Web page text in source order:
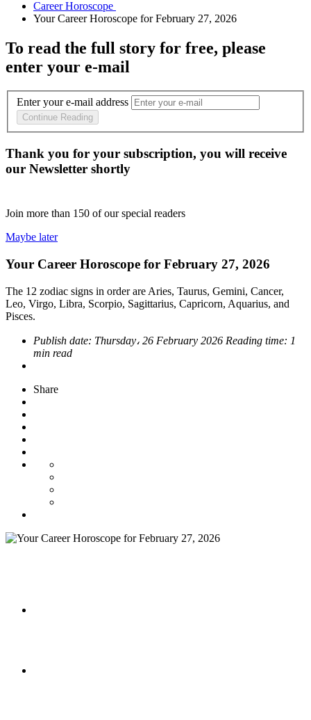
To read the full story for free, please
enter your e-mail
Enter your e-mail address
Continue Reading
Thank you for your subscription, you will receive
our Newsletter shortly
Join more than 150 of our special readers
Maybe later
Your Career Horoscope for February 27, 2026
The 12 zodiac signs in order are Aries, Taurus, Gemini, Cancer,
Leo, Virgo, Libra, Scorpio, Sagittarius, Capricorn, Aquarius, and
Pisces.
Publish date: Thursday، 26 February 2026 Reading time: 1
min read
Share